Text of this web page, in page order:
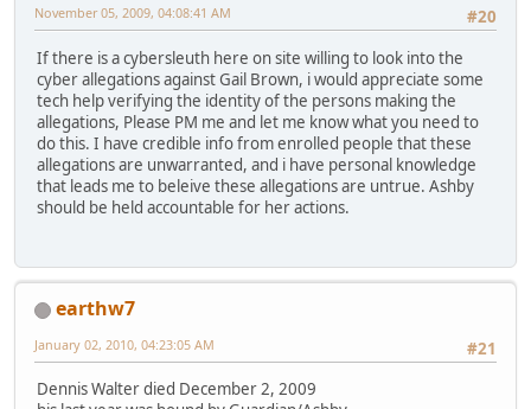
#20
November 05, 2009, 04:08:41 AM
If there is a cybersleuth here on site willing to look into the
cyber allegations against Gail Brown, i would appreciate some
tech help verifying the identity of the persons making the
allegations, Please PM me and let me know what you need to
do this. I have credible info from enrolled people that these
allegations are unwarranted, and i have personal knowledge
that leads me to beleive these allegations are untrue. Ashby
should be held accountable for her actions.
earthw7
#21
January 02, 2010, 04:23:05 AM
Dennis Walter died December 2, 2009